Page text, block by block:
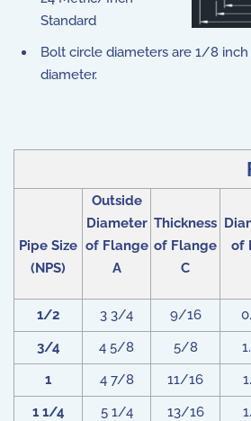
Standard
Bolt circle diameters are 1/8
diameter.
Pipe Size
(NPS)
Outside
Diameter
of Flange
A
Thickness
of Flange
C
of
1/2 3 3/4 9/16
3/4
4 5/8 5/8
1
4 7/8 11/16
1 1/4
5 1/4 13/16